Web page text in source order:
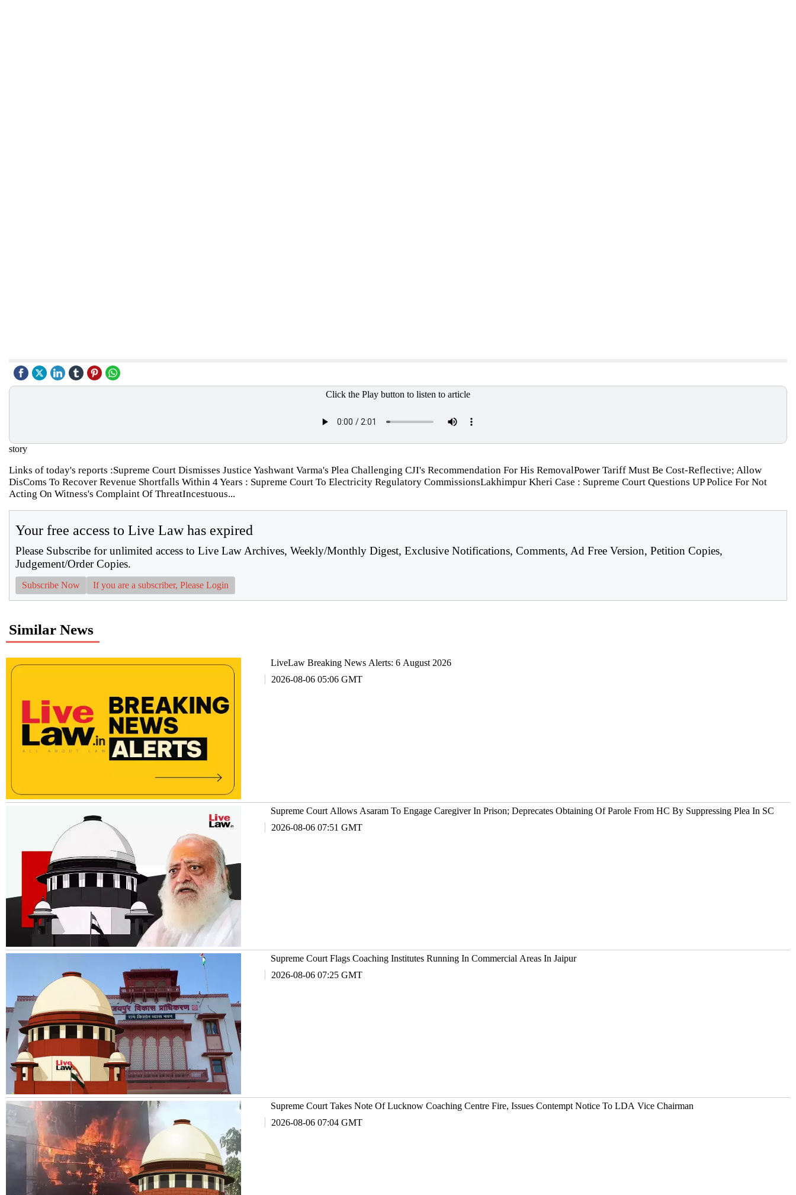
Click the Play button to listen to article
story
Links of today's reports :Supreme Court Dismisses Justice Yashwant Varma's Plea Challenging CJI's Recommendation For His RemovalPower Tariff Must Be Cost-Reflective; Allow
DisComs To Recover Revenue Shortfalls Within 4 Years : Supreme Court To Electricity Regulatory CommissionsLakhimpur Kheri Case : Supreme Court Questions UP Police For Not
Acting On Witness's Complaint Of ThreatIncestuous...
Your free access to Live Law has expired
Please Subscribe for unlimited access to Live Law Archives, Weekly/Monthly Digest, Exclusive Notifications, Comments, Ad Free Version, Petition Copies,
Judgement/Order Copies.
Subscribe Now If you are a subscriber, Please Login
Similar News
LiveLaw Breaking News Alerts: 6 August 2026
2026-08-06 05:06 GMT
Supreme Court Allows Asaram To Engage Caregiver In Prison; Deprecates Obtaining Of Parole From HC By Suppressing Plea In SC
2026-08-06 07:51 GMT
Supreme Court Flags Coaching Institutes Running In Commercial Areas In Jaipur
2026-08-06 07:25 GMT
Supreme Court Takes Note Of Lucknow Coaching Centre Fire, Issues Contempt Notice To LDA Vice Chairman
2026-08-06 07:04 GMT